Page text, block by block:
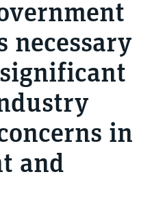
necessary
in
and